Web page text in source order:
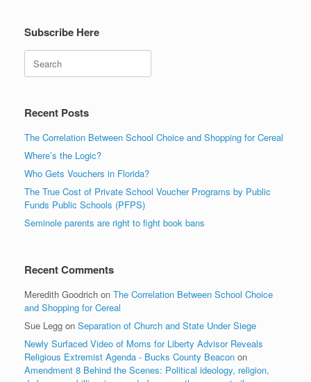
Subscribe Here
Recent Posts
The Correlation Between School Choice and Shopping for Cereal
Where’s the Logic?
Who Gets Vouchers in Florida?
The True Cost of Private School Voucher Programs by Public
Funds Public Schools (PFPS)
Seminole parents are right to fight book bans
Recent Comments
Meredith Goodrich on The Correlation Between School Choice
and Shopping for Cereal
Sue Legg on Separation of Church and State Under Siege
Newly Surfaced Video of Moms for Liberty Advisor Reveals
Religious Extremist Agenda - Bucks County Beacon on
Amendment 8 Behind the Scenes: Political ideology, religion,